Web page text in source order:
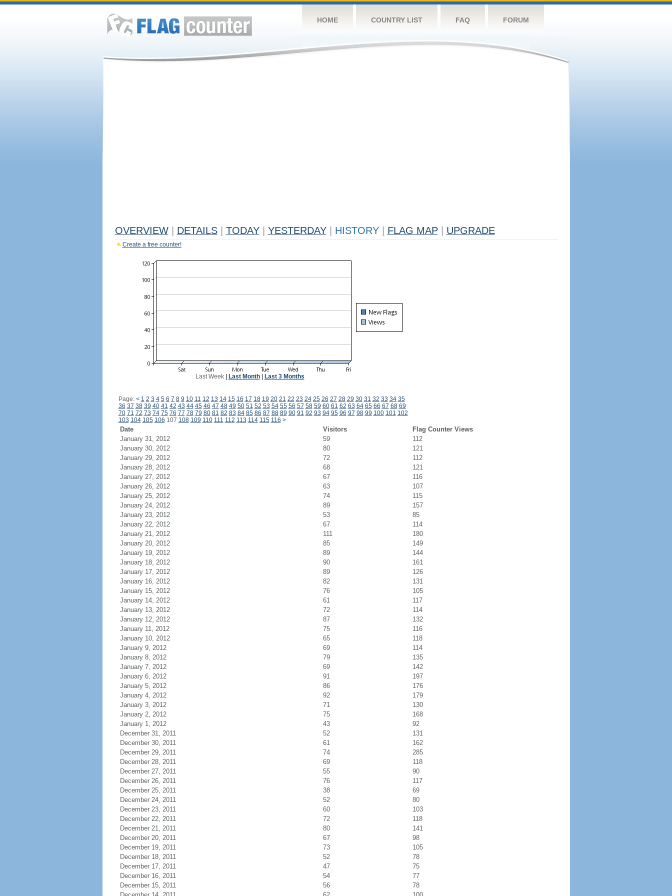
HOME COUNTRY LIST FAQ FORUM
OVERVIEW DETAILS TODAY YESTERDAY HISTORY FLAG MAP UPGRADE
Create a free counter!
Last Week| Last Month| Last 3 Months
Page: < 1 2 3 4 5 6 7 8 9 10 11 12 13 14 15 16 17 18 19 20 21 22 23 24 25 26 27 28 29 30 31 32 33 34 35
36 37 38 39 40 41 42 43 44 45 46 47 48 49 50 51 52 53 54 55 56 57 58 59 60 61 62 63 64 65 66 67 68 69
70 71 72 73 74 75 76 77 78 79 80 81 82 83 84 85 86 87 88 89 90 91 92 93 94 95 96 97 98 99 100 101 102
103 104 105 106 107 108 109 110 111 112 113 114 115 116 >
Date Visitors
Flag Counter Views
January 31, 2012
59
112
January 30, 2012
80
121
January 29, 2012
72
112
January 28, 2012
68
121
January 27, 2012
67
116
January 26, 2012
63
107
January 25, 2012
74
115
January 24, 2012
89
157
January 23, 2012
53
85
January 22, 2012
67
114
January 21, 2012
111
180
January 20, 2012
85
149
January 19, 2012
89
144
January 18, 2012
90
161
January 17, 2012
89
126
January 16, 2012
82
131
January 15, 2012
76
105
January 14, 2012
61
117
January 13, 2012
72
114
January 12, 2012
87
132
January 11, 2012
75
116
January 10, 2012
65
118
January 9, 2012
69
114
January 8, 2012
79
135
January 7, 2012
69
142
January 6, 2012
91
197
January 5, 2012
86
176
January 4, 2012
92
179
January 3, 2012
71
130
January 2, 2012
75
168
January 1, 2012
43
92
December 31, 2011
52
131
December 30, 2011
61
162
December 29, 2011
74
285
December 28, 2011
69
118
December 27, 2011
55
90
December 26, 2011
76
117
December 25, 2011
38
69
December 24, 2011
52
80
December 23, 2011
60
103
December 22, 2011
72
118
December 21, 2011
80
141
December 20, 2011
67
98
December 19, 2011
73
105
December 18, 2011
52
78
December 17, 2011
47
75
December 16, 2011
54
77
December 15, 2011
56
78